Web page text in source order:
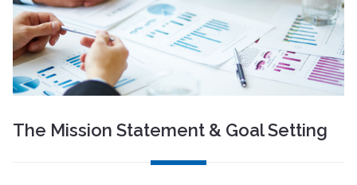
The Mission Statement & Goal Setting